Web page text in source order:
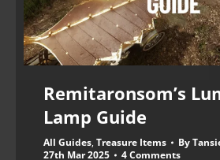
Remitaronsom’s
Lamp Guide
All Guides, Treasure Items By
27th Mar 2025
4 Comments